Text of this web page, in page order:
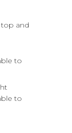
and
to
to